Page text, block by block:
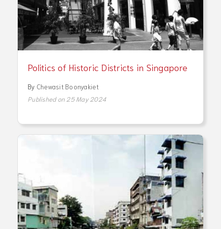
Politics of Historic Districts in Singapore
By Chewasit Boonyakiet
Published on 25 May 2024